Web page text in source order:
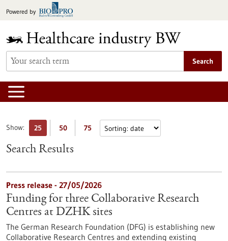
toPowered by
Search
Show: 25 50 75
Search Results
Press release - 27/05/2026
Funding for three Collaborative Research
Centres at DZHK sites
The German Research Foundation (DFG) is establishing new
Collaborative Research Centres and extending existing